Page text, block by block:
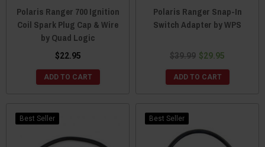
Polaris Ranger 700 Ignition
Coil Spark Plug Cap & Wire
by Quad Logic
$22.95
ADD TO CART
Polaris Ranger Snap-In
Switch Adapter by WPS
$39.99 $29.95
ADD TO CART
Best Seller Best Seller